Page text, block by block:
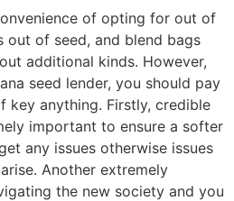
of opting for out of
out of seed, and blend bags
additional kinds. However,
seed lender, you should pay
key anything. Firstly, credible
important to ensure a softer
any issues otherwise issues
Another extremely
the new society and you